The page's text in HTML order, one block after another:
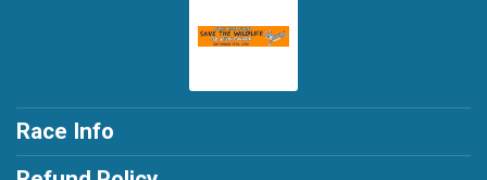
Race Info